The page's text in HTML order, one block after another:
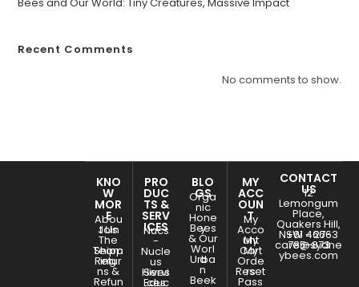
Recent Comments
No comments to show.
KNO
W
MOR
E
Abou
t Us
Join
The
Team
Shipp
ing
Retur
ns &
Refun
PRO
DUC
TS &
SERV
ICES
Nucs
-
Nucle
us
Hives
Servi
ces
Educ
BLO
GS
Orga
nic
Hone
y
Bees
& Our
Worl
d
Urba
n
Beek
MY
ACC
OUN
T
My
Acco
unt
My
Cart
My
Orde
rs
Reset
Pass
CONTACT
US
12
Lemongum
Place,
Quakers Hill,
NSW - 2763
+61 466-
785-873
care@sydne
ybees.com